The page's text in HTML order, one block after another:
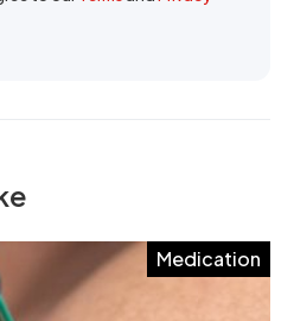
Medication